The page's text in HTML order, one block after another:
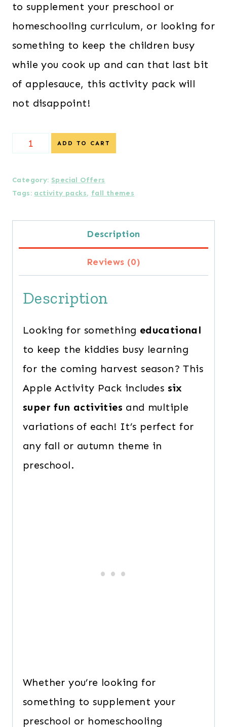
to supplement your preschool or
homeschooling curriculum, or looking for
something to keep the children busy
while you cook up and can that last bit
of applesauce, this activity pack will
not disappoint!
{Special
}
Apple
Activity
Preschoolers
quantity
ADD TO CART
Category: Special Offers
Tags: activity packs, fall themes
Description
Reviews (0)
Description
Looking for something educational
to keep the kiddies busy learning
for the coming harvest season? This
Apple Activity Pack includes six
super fun activities and multiple
variations of each! It’s perfect for
any fall or autumn theme in
preschool.
Whether you’re looking for
something to supplement your
preschool or homeschooling